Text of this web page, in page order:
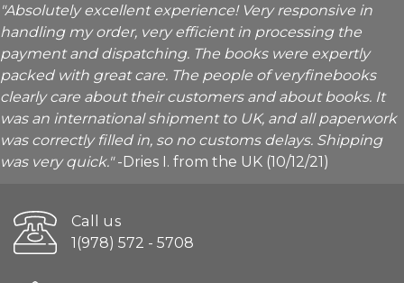
"Absolutely excellent experience! Very responsive in
handling my order, very efficient in processing the
payment and dispatching. The books were expertly
packed with great care. The people of veryfinebooks
clearly care about their customers and about books. It
was an international shipment to UK, and all paperwork
was correctly filled in, so no customs delays. Shipping
was very quick."-Dries I. from the UK (10/12/21)
Call us
1(978) 572 - 5708